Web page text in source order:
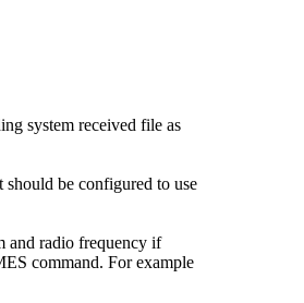
system received file as
be configured to use
and radio frequency if
command. For example